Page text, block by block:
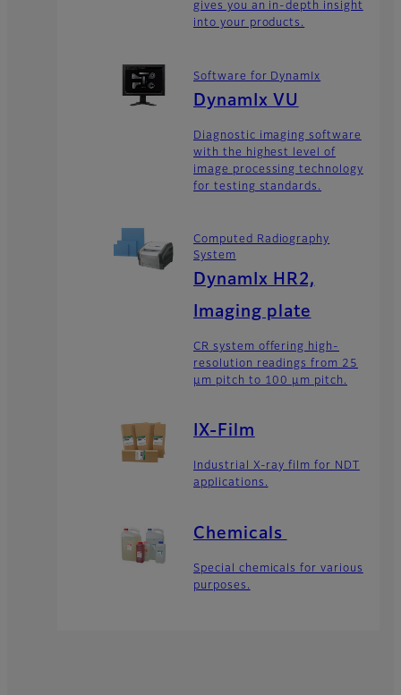
gives you an in-depth insight
into your products.
Software for DynamIx
DynamIx VU
Diagnostic imaging software
with the highest level of
image processing technology
for testing standards.
Computed Radiography
System
DynamIx HR2,
Imaging plate
CR system offering high-
resolution readings from 25
μm pitch to 100 μm pitch.
IX-Film
Industrial X-ray film for NDT
applications.
Chemicals
Special chemicals for various
purposes.